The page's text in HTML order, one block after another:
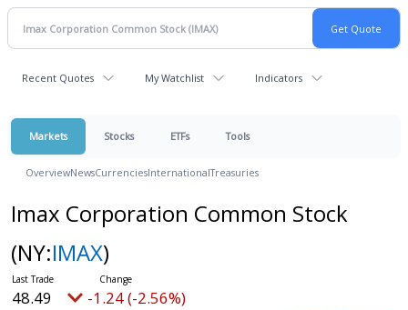
Recent Quotes My Watchlist Indicators
Markets Stocks ETFs Tools
OverviewNewsCurrenciesInternationalTreasuries
Imax Corporation Common Stock
(NY:IMAX)
48.49 -1.24 (-2.56%)